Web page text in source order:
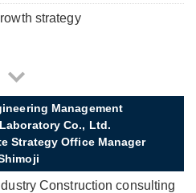
strategy
Management
Co., Ltd.
Strategy Office Manager
Construction consulting